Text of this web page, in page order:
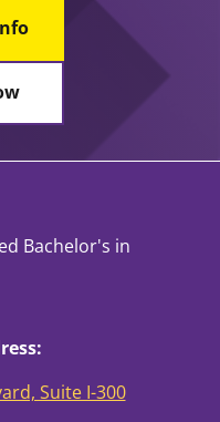
Suite I-300